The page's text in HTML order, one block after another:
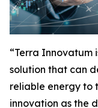
“Terra
solution that can
reliable energy to
innovation as the